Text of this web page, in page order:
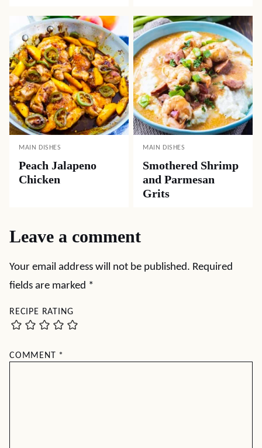
MAIN DISHES
Peach Jalapeno
Chicken
MAIN DISHES
Smothered Shrimp
and Parmesan
Grits
Leave a comment
Your email address will not be published. Required
fields are marked *
RECIPE RATING
COMMENT *